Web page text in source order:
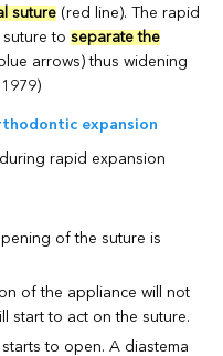
suture (red line). The rapid
suture toseparate the
arrows) thus widening
of the suture is
of the appliance will not
start to act on the suture.
to open. A diastema